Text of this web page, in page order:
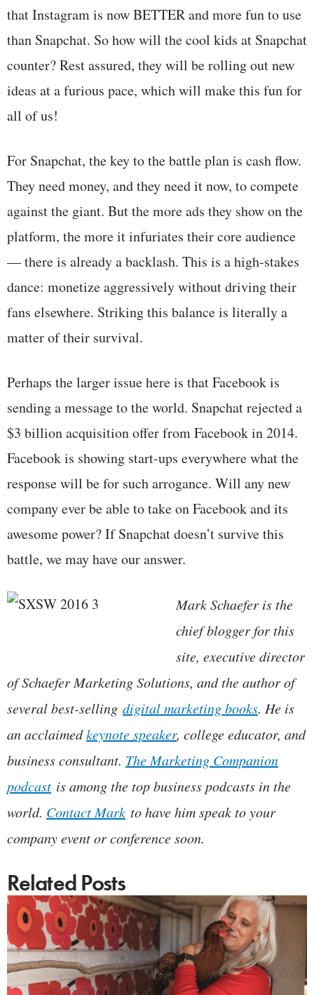
that Instagram is now BETTER and more fun to use
than Snapchat. So how will the cool kids at Snapchat
counter? Rest assured, they will be rolling out new
ideas at a furious pace, which will make this fun for
all of us!
For Snapchat, the key to the battle plan is cash flow.
They need money, and they need it now, to compete
against the giant. But the more ads they show on the
platform, the more it infuriates their core audience
— there is already a backlash. This is a high-stakes
dance: monetize aggressively without driving their
fans elsewhere. Striking this balance is literally a
matter of their survival.
Perhaps the larger issue here is that Facebook is
sending a message to the world. Snapchat rejected a
$3 billion acquisition offer from Facebook in 2014.
Facebook is showing start-ups everywhere what the
response will be for such arrogance. Will any new
company ever be able to take on Facebook and its
awesome power? If Snapchat doesn’t survive this
battle, we may have our answer.
Mark Schaefer is the
chief blogger for this
site, executive director
of Schaefer Marketing Solutions, and the author of
several best-selling digital marketing books. He is
an acclaimedkeynote speaker, college educator, and
business consultant. The Marketing Companion
podcast is among the top business podcasts in the
world. Contact Mark to have him speak to your
company event or conference soon.
Related Posts